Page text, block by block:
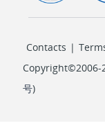
Contacts |
Copyright©2006-
号)